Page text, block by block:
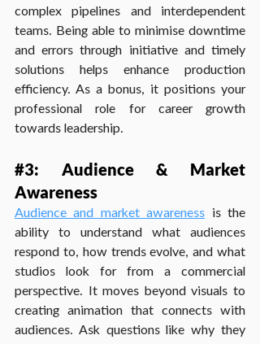
complex pipelines and interdependent
teams. Being able to minimise downtime
and errors through initiative and timely
solutions helps enhance production
efficiency. As a bonus, it positions your
professional role for career growth
towards leadership.
#3: Audience & Market
Awareness
Audience and market awareness is the
ability to understand what audiences
respond to, how trends evolve, and what
studios look for from a commercial
perspective. It moves beyond visuals to
creating animation that connects with
audiences. Ask questions like why they